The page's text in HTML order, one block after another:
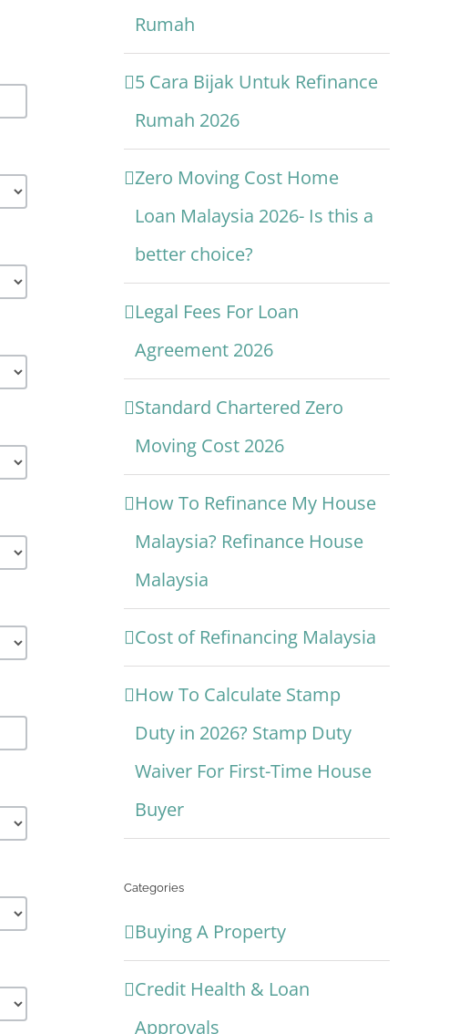
Rumah
5 Cara Bijak Untuk Refinance
Rumah 2026
Zero Moving Cost Home
Loan Malaysia 2026- Is this a
better choice?
Legal Fees For Loan
Agreement 2026
Standard Chartered Zero
Moving Cost 2026
How To Refinance My House
Malaysia? Refinance House
Malaysia
Cost of Refinancing Malaysia
How To Calculate Stamp
Duty in 2026? Stamp Duty
Waiver For First-Time House
Buyer
Categories
Buying A Property
Credit Health & Loan
Approvals